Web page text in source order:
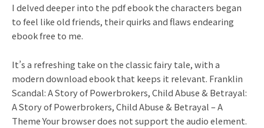
I delved deeper into the pdf ebook the characters began
to feel like old friends, their quirks and flaws endearing
ebook free to me.
It’s a refreshing take on the classic fairy tale, with a
modern download ebook that keeps it relevant. Franklin
Scandal: A Story of Powerbrokers, Child Abuse & Betrayal:
A Story of Powerbrokers, Child Abuse & Betrayal – A
Theme Your browser does not support the audio element.